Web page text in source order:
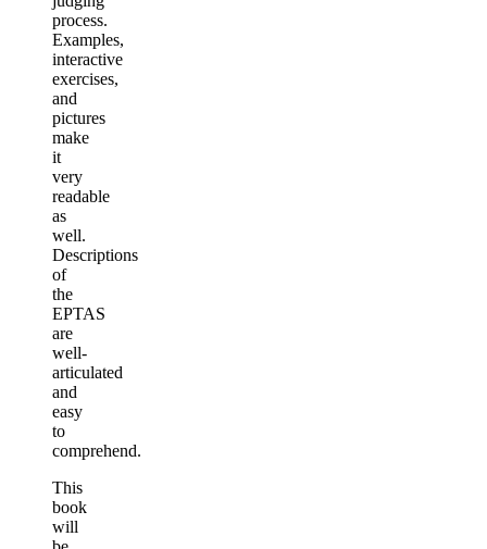
process.
Examples,
interactive
exercises,
and
pictures
make
it
very
readable
as
well.
Descriptions
of
the
EPTAS
are
well-
articulated
and
easy
to
comprehend.
This
book
will